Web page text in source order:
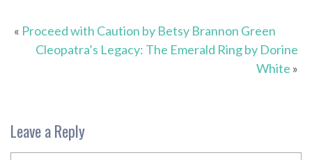
« Proceed with Caution by Betsy Brannon Green
Cleopatra’s Legacy: The Emerald Ring by Dorine
White »
Leave a Reply